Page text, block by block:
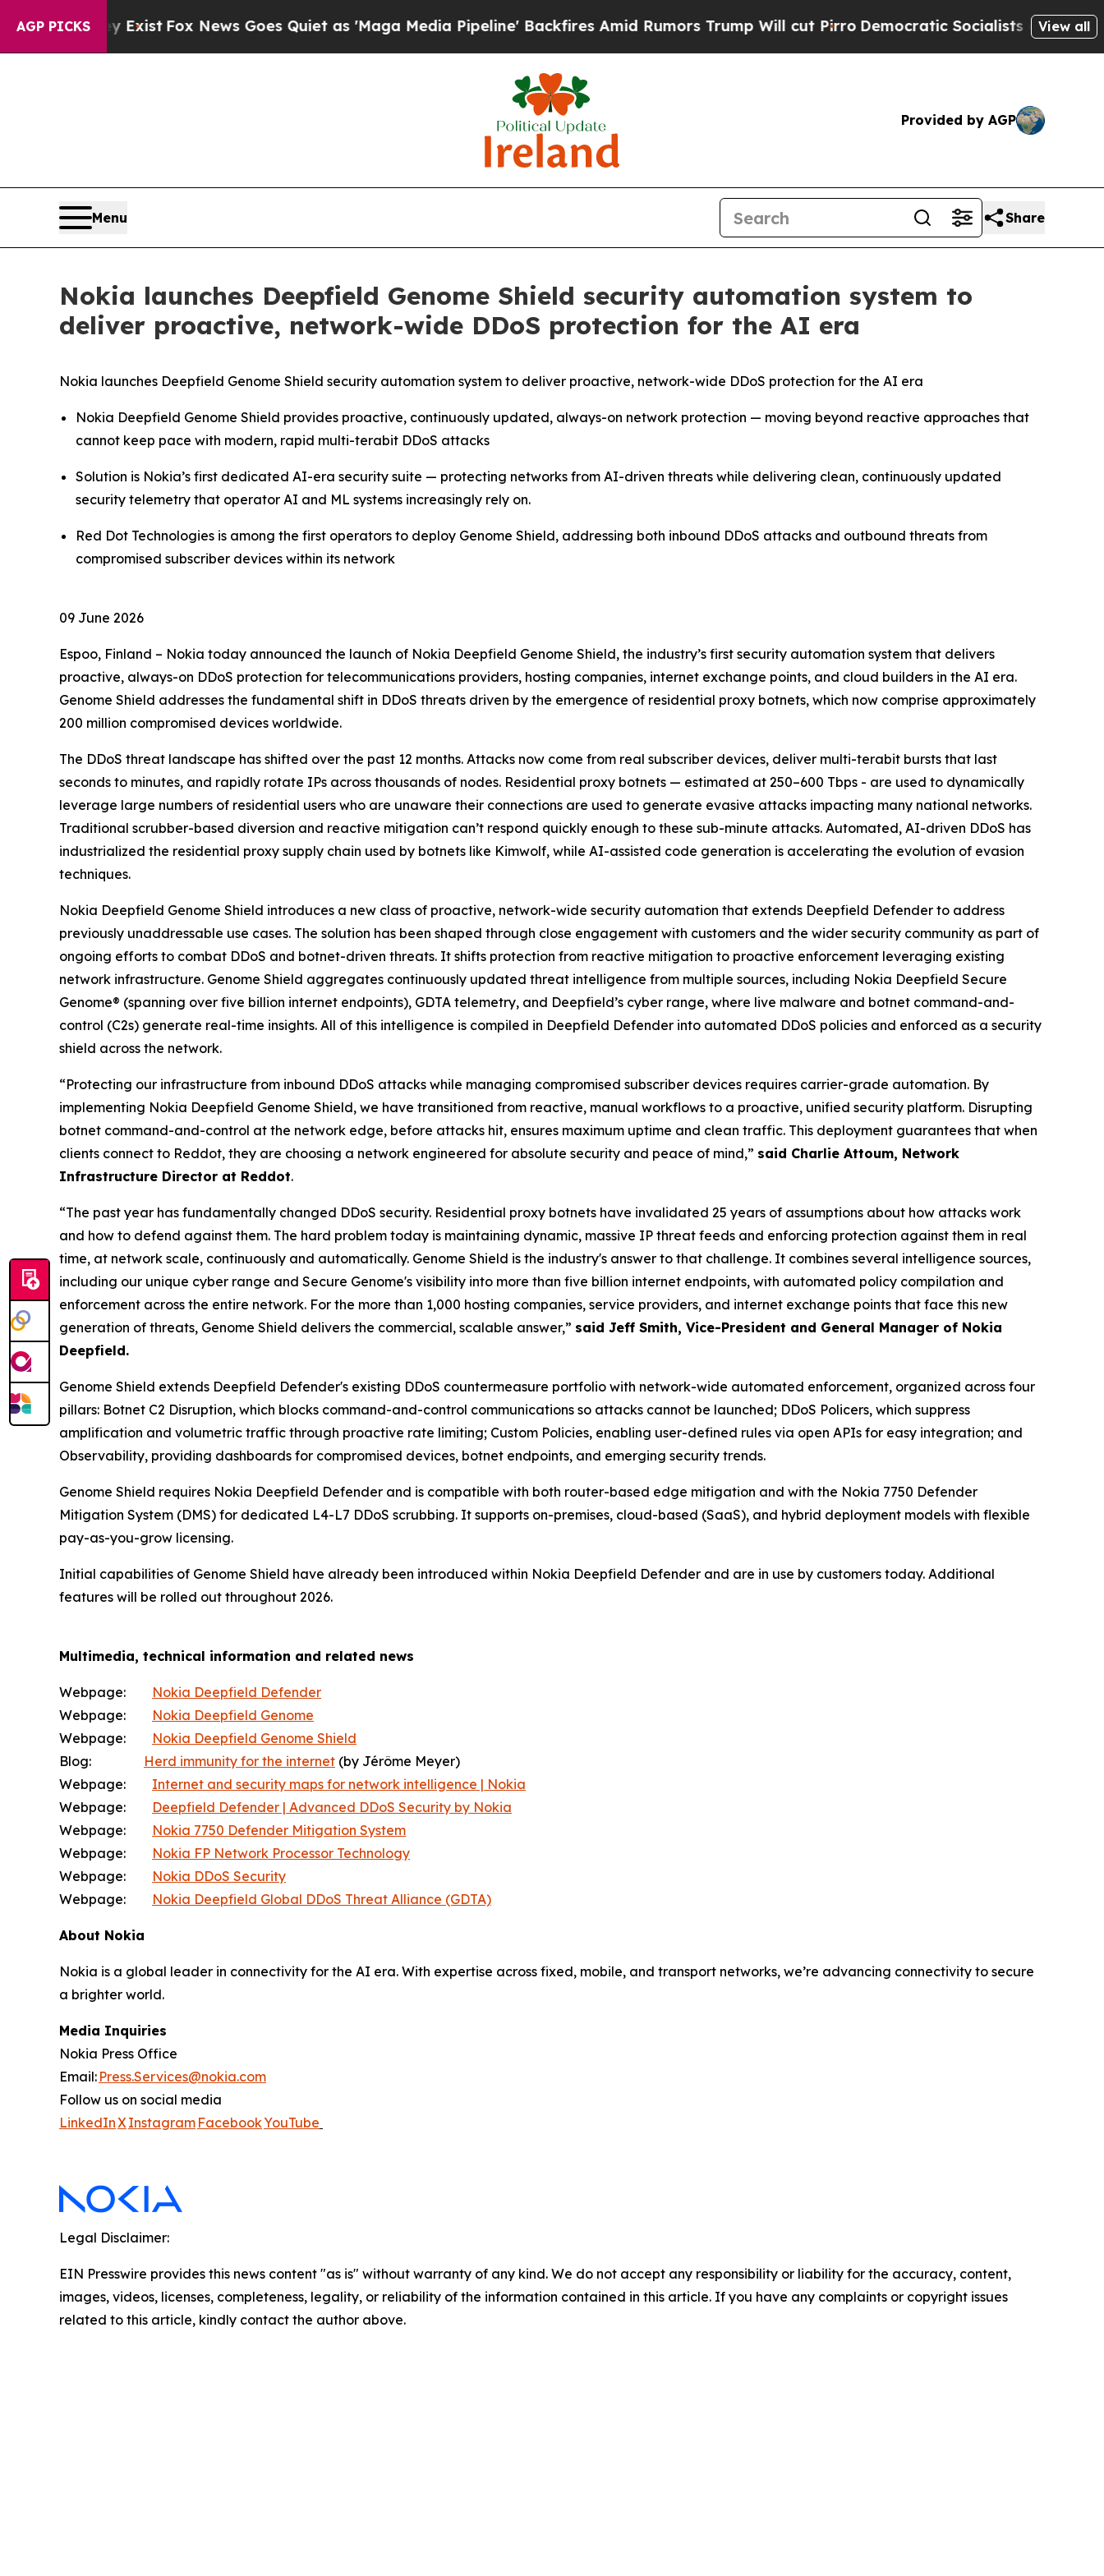
AGP PICKS
ExistFox News Goes Quiet as 'Maga Media Pipeline' Backfires Amid Rumors Trump Will cut PirroDemocratic Socialists of America Propose
View all
Provided by AGP
Menu Share
Nokia launches Deepfield Genome Shield security automation system to
deliver proactive, network-wide DDoS protection for the AI era
Nokia launches Deepfield Genome Shield security automation system to deliver proactive, network-wide DDoS protection for the AI era
Nokia Deepfield Genome Shield provides proactive, continuously updated, always-on network protection — moving beyond reactive approaches that
cannot keep pace with modern, rapid multi-terabit DDoS attacks
Solution is Nokia’s first dedicated AI-era security suite — protecting networks from AI-driven threats while delivering clean, continuously updated
security telemetry that operator AI and ML systems increasingly rely on.
Red Dot Technologies is among the first operators to deploy Genome Shield, addressing both inbound DDoS attacks and outbound threats from
compromised subscriber devices within its network
09 June 2026
Espoo, Finland – Nokia today announced the launch of Nokia Deepfield Genome Shield, the industry’s first security automation system that delivers
proactive, always-on DDoS protection for telecommunications providers, hosting companies, internet exchange points, and cloud builders in the AI era.
Genome Shield addresses the fundamental shift in DDoS threats driven by the emergence of residential proxy botnets, which now comprise approximately
200 million compromised devices worldwide.
The DDoS threat landscape has shifted over the past 12 months. Attacks now come from real subscriber devices, deliver multi-terabit bursts that last
seconds to minutes, and rapidly rotate IPs across thousands of nodes. Residential proxy botnets — estimated at 250–600 Tbps - are used to dynamically
leverage large numbers of residential users who are unaware their connections are used to generate evasive attacks impacting many national networks.
Traditional scrubber-based diversion and reactive mitigation can’t respond quickly enough to these sub-minute attacks. Automated, AI-driven DDoS has
industrialized the residential proxy supply chain used by botnets like Kimwolf, while AI-assisted code generation is accelerating the evolution of evasion
techniques.
Nokia Deepfield Genome Shield introduces a new class of proactive, network-wide security automation that extends Deepfield Defender to address
previously unaddressable use cases. The solution has been shaped through close engagement with customers and the wider security community as part of
ongoing efforts to combat DDoS and botnet-driven threats. It shifts protection from reactive mitigation to proactive enforcement leveraging existing
network infrastructure. Genome Shield aggregates continuously updated threat intelligence from multiple sources, including Nokia Deepfield Secure
Genome® (spanning over five billion internet endpoints), GDTA telemetry, and Deepfield’s cyber range, where live malware and botnet command-and-
control (C2s) generate real-time insights. All of this intelligence is compiled in Deepfield Defender into automated DDoS policies and enforced as a security
shield across the network.
“Protecting our infrastructure from inbound DDoS attacks while managing compromised subscriber devices requires carrier-grade automation. By
implementing Nokia Deepfield Genome Shield, we have transitioned from reactive, manual workflows to a proactive, unified security platform. Disrupting
botnet command-and-control at the network edge, before attacks hit, ensures maximum uptime and clean traffic. This deployment guarantees that when
clients connect to Reddot, they are choosing a network engineered for absolute security and peace of mind,” said Charlie Attoum, Network
Infrastructure Director at Reddot.
“The past year has fundamentally changed DDoS security. Residential proxy botnets have invalidated 25 years of assumptions about how attacks work
and how to defend against them. The hard problem today is maintaining dynamic, massive IP threat feeds and enforcing protection against them in real
time, at network scale, continuously and automatically. Genome Shield is the industry's answer to that challenge. It combines several intelligence sources,
including our unique cyber range and Secure Genome's visibility into more than five billion internet endpoints, with automated policy compilation and
enforcement across the entire network. For the more than 1,000 hosting companies, service providers, and internet exchange points that face this new
generation of threats, Genome Shield delivers the commercial, scalable answer,” said Jeff Smith, Vice-President and General Manager of Nokia
Deepfield.
Genome Shield extends Deepfield Defender's existing DDoS countermeasure portfolio with network-wide automated enforcement, organized across four
pillars: Botnet C2 Disruption, which blocks command-and-control communications so attacks cannot be launched; DDoS Policers, which suppress
amplification and volumetric traffic through proactive rate limiting; Custom Policies, enabling user-defined rules via open APIs for easy integration; and
Observability, providing dashboards for compromised devices, botnet endpoints, and emerging security trends.
Genome Shield requires Nokia Deepfield Defender and is compatible with both router-based edge mitigation and with the Nokia 7750 Defender
Mitigation System (DMS) for dedicated L4-L7 DDoS scrubbing. It supports on-premises, cloud-based (SaaS), and hybrid deployment models with flexible
pay-as-you-grow licensing.
Initial capabilities of Genome Shield have already been introduced within Nokia Deepfield Defender and are in use by customers today. Additional
features will be rolled out throughout 2026.
Multimedia, technical information and related news
Webpage: Nokia Deepfield Defender
Webpage: Nokia Deepfield Genome
Webpage: Nokia Deepfield Genome Shield
Blog: Herd immunity for the internet (by Jérôme Meyer)
Webpage: Internet and security maps for network intelligence | Nokia
Webpage: Deepfield Defender | Advanced DDoS Security by Nokia
Webpage: Nokia 7750 Defender Mitigation System
Webpage: Nokia FP Network Processor Technology
Webpage: Nokia DDoS Security
Webpage: Nokia Deepfield Global DDoS Threat Alliance (GDTA)
About Nokia
Nokia is a global leader in connectivity for the AI era. With expertise across fixed, mobile, and transport networks, we’re advancing connectivity to secure
a brighter world.
Media Inquiries
Nokia Press Office
Email: Press.Services@nokia.com
Follow us on social media
LinkedInXInstagram FacebookYouTube
Legal Disclaimer:
EIN Presswire provides this news content "as is" without warranty of any kind. We do not accept any responsibility or liability for the accuracy, content,
images, videos, licenses, completeness, legality, or reliability of the information contained in this article. If you have any complaints or copyright issues
related to this article, kindly contact the author above.